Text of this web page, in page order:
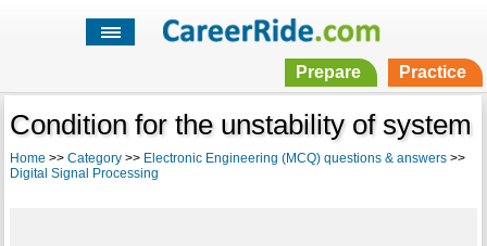
Prepare Practice
Condition for the unstability of system
Home >> Category>> Electronic Engineering (MCQ) questions & answers>>
Digital Signal Processing